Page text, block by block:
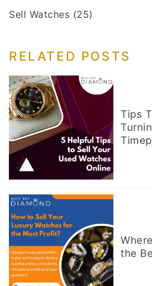
Sell Watches (25)
RELATED POSTS
Tips
the